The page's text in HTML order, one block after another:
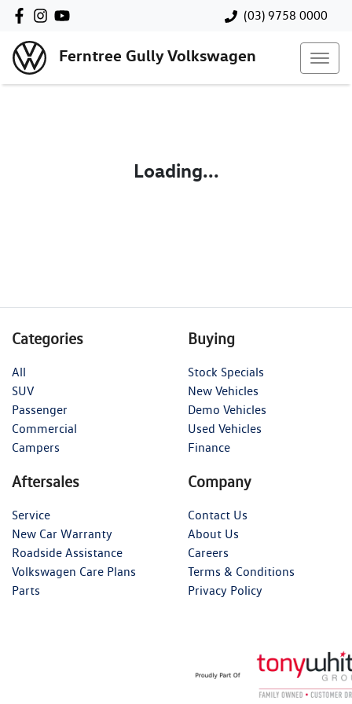
(03) 9758 0000
Ferntree Gully Volkswagen
Loading...
Categories
All
SUV
Passenger
Commercial
Campers
Buying
Stock Specials
New Vehicles
Demo Vehicles
Used Vehicles
Finance
Aftersales
Service
New Car Warranty
Roadside Assistance
Volkswagen Care Plans
Parts
Company
Contact Us
About Us
Careers
Terms & Conditions
Privacy Policy